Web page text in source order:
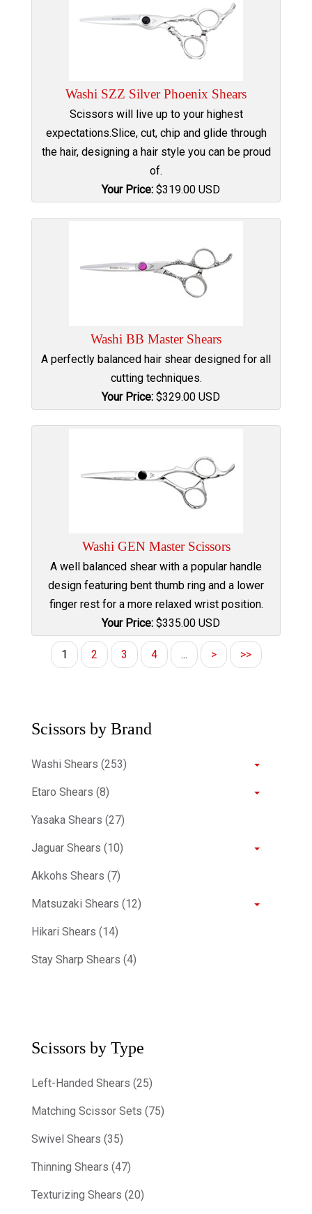
Washi SZZ Silver Phoenix Shears
Scissors will live up to your highest
expectations.Slice, cut, chip and glide through
the hair, designing a hair style you can be proud
of.
Your Price:$319.00 USD
Washi BB Master Shears
A perfectly balanced hair shear designed for all
cutting techniques.
Your Price:$329.00 USD
Washi GEN Master Scissors
A well balanced shear with a popular handle
design featuring bent thumb ring and a lower
finger rest for a more relaxed wrist position.
Your Price:$335.00 USD
1 2 3 4 ... > >>
Scissors by Brand
Washi Shears (253)
Etaro Shears (8)
Yasaka Shears (27)
Jaguar Shears (10)
Akkohs Shears (7)
Matsuzaki Shears (12)
Hikari Shears (14)
Stay Sharp Shears (4)
Scissors by Type
Left-Handed Shears (25)
Matching Scissor Sets (75)
Swivel Shears (35)
Thinning Shears (47)
Texturizing Shears (20)